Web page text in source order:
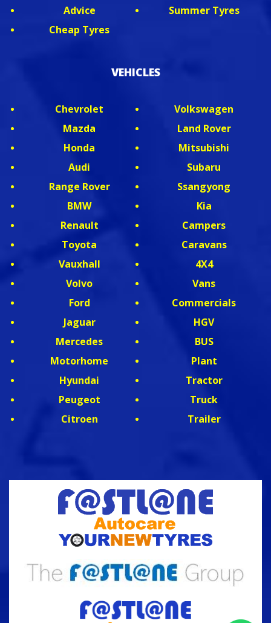
Advice
Cheap Tyres
Summer Tyres
VEHICLES
Chevrolet
Mazda
Honda
Audi
Range Rover
BMW
Renault
Toyota
Vauxhall
Volvo
Ford
Jaguar
Mercedes
Motorhome
Hyundai
Peugeot
Citroen
Volkswagen
Land Rover
Mitsubishi
Subaru
Ssangyong
Kia
Campers
Caravans
4X4
Vans
Commercials
HGV
BUS
Plant
Tractor
Truck
Trailer